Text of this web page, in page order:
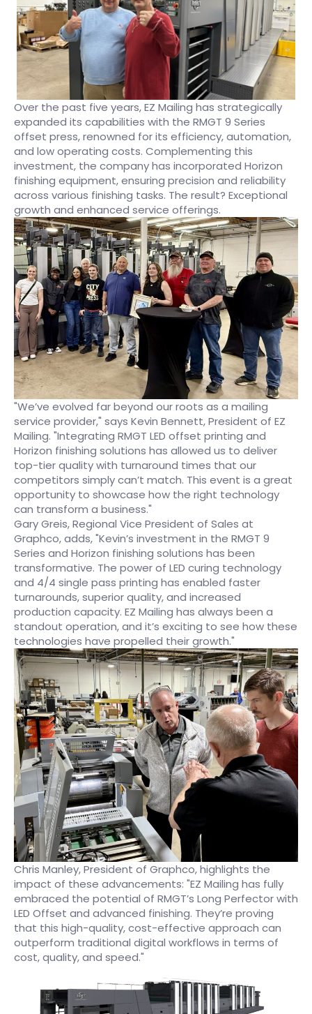
Over the past five years, EZ Mailing has strategically
expanded its capabilities with the RMGT 9 Series
offset press, renowned for its efficiency, automation,
and low operating costs. Complementing this
investment, the company has incorporated Horizon
finishing equipment, ensuring precision and reliability
across various finishing tasks. The result? Exceptional
growth and enhanced service offerings.
"We’ve evolved far beyond our roots as a mailing
service provider," says Kevin Bennett, President of EZ
Mailing. "Integrating RMGT LED offset printing and
Horizon finishing solutions has allowed us to deliver
top-tier quality with turnaround times that our
competitors simply can’t match. This event is a great
opportunity to showcase how the right technology
can transform a business."
Gary Greis, Regional Vice President of Sales at
Graphco, adds, "Kevin’s investment in the RMGT 9
Series and Horizon finishing solutions has been
transformative. The power of LED curing technology
and 4/4 single pass printing has enabled faster
turnarounds, superior quality, and increased
production capacity. EZ Mailing has always been a
standout operation, and it’s exciting to see how these
technologies have propelled their growth."
Chris Manley, President of Graphco, highlights the
impact of these advancements: "EZ Mailing has fully
embraced the potential of RMGT’s Long Perfector with
LED Offset and advanced finishing. They’re proving
that this high-quality, cost-effective approach can
outperform traditional digital workflows in terms of
cost, quality, and speed."